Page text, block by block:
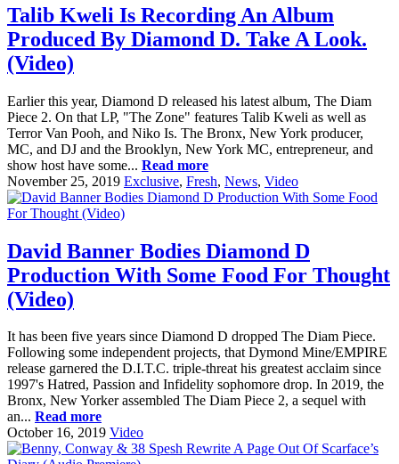
Talib Kweli Is Recording An Album
Produced By Diamond D. Take A Look.
(Video)
Earlier this year, Diamond D released his latest album, The Diam
Piece 2. On that LP, "The Zone" features Talib Kweli as well as
Terror Van Pooh, and Niko Is. The Bronx, New York producer,
MC, and DJ and the Brooklyn, New York MC, entrepreneur, and
show host have some... Read more
November 25, 2019 Exclusive, Fresh, News, Video
David Banner Bodies Diamond D
Production With Some Food For Thought
(Video)
It has been five years since Diamond D dropped The Diam Piece.
Following some independent projects, that Dymond Mine/EMPIRE
release garnered the D.I.T.C. triple-threat his greatest acclaim since
1997's Hatred, Passion and Infidelity sophomore drop. In 2019, the
Bronx, New Yorker assembled The Diam Piece 2, a sequel with
an... Read more
October 16, 2019 Video